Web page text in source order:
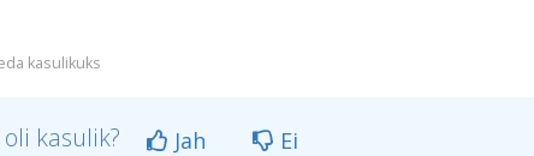
kasulikuks
kasulik? Jah Ei